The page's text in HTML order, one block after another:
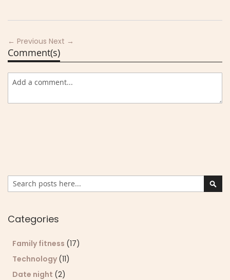
← Previous Next →
Comment(s)
Search
Categories
Family fitness (17)
Technology (11)
Date night (2)